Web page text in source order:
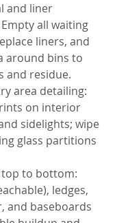
and liner
all waiting
liners, and
around bins to
and residue.
area detailing:
on interior
sidelights; wipe
glass partitions
to bottom:
ledges,
and baseboards